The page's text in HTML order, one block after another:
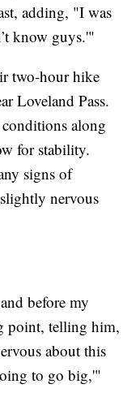
adding, "I was
know guys.'"
two-hour hike
Loveland Pass.
along
for stability.
signs of
nervous
before my
point, telling him,
about this
to go big,'"